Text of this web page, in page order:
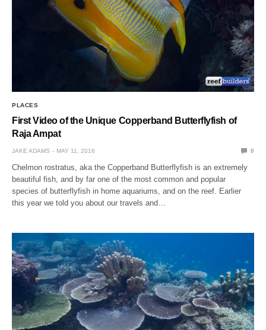
PLACES
First Video of the Unique Copperband Butterflyfish of
Raja Ampat
JAKE ADAMS MAY 11, 2016 0
Chelmon rostratus, aka the Copperband Butterflyfish is an extremely
beautiful fish, and by far one of the most common and popular
species of butterflyfish in home aquariums, and on the reef. Earlier
this year we told you about our travels and…